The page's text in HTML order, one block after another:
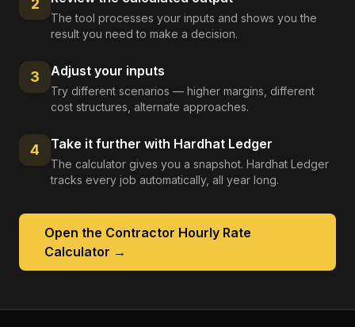
2
The tool processes your inputs and shows you the
result you need to make a decision.
3 Adjust your inputs
Try different scenarios — higher margins, different
cost structures, alternate approaches.
4 Take it further with Hardhat Ledger
The calculator gives you a snapshot. Hardhat Ledger
tracks every job automatically, all year long.
Open the Contractor Hourly Rate
Calculator →